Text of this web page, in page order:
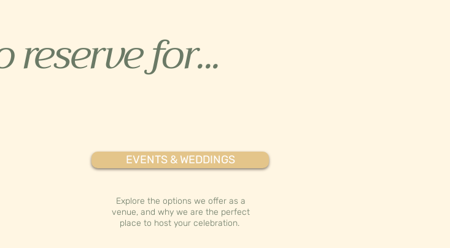
reserve for...
EVENTS & WEDDINGS
Explore the options we offer as a
venue, and why we are the perfect
place to host your celebration.